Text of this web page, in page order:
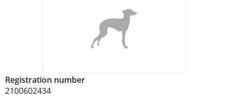
Registration number
2100602434